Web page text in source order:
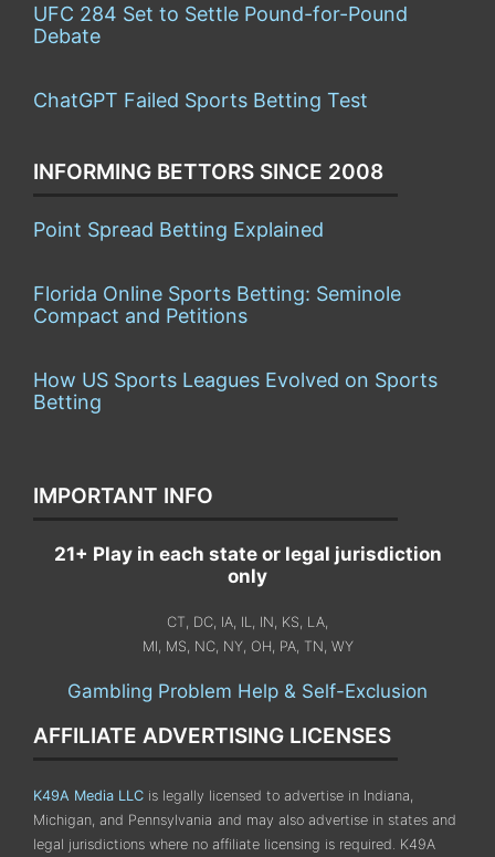
UFC 284 Set to Settle Pound-for-Pound
Debate
ChatGPT Failed Sports Betting Test
INFORMING BETTORS SINCE 2008
Point Spread Betting Explained
Florida Online Sports Betting: Seminole
Compact and Petitions
How US Sports Leagues Evolved on Sports
Betting
IMPORTANT INFO
21+ Play in each state or legal jurisdiction
only
CT, DC, IA, IL, IN, KS, LA,
MI, MS, NC, NY, OH, PA, TN, WY
Gambling Problem Help & Self-Exclusion
AFFILIATE ADVERTISING LICENSES
K49A Media LLC is legally licensed to advertise in Indiana,
Michigan, and Pennsylvania and may also advertise in states and
legal jurisdictions where no affiliate licensing is required. K49A